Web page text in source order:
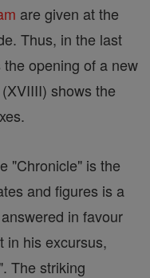
are given at the
Thus, in the last
opening of a new
shows the
"Chronicle" is the
and figures is a
in favour
in his excursus,
The striking